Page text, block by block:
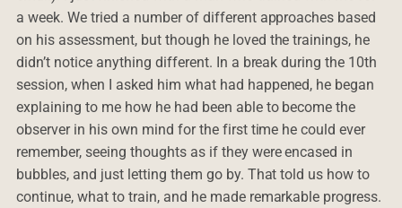
a week. We tried a number of different approaches based
on his assessment, but though he loved the trainings, he
didn’t notice anything different. In a break during the 10th
session, when I asked him what had happened, he began
explaining to me how he had been able to become the
observer in his own mind for the first time he could ever
remember, seeing thoughts as if they were encased in
bubbles, and just letting them go by. That told us how to
continue, what to train, and he made remarkable progress.